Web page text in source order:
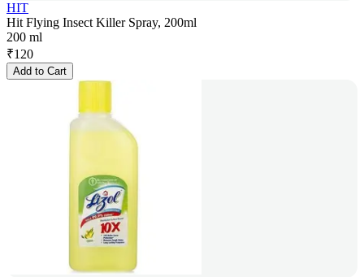
HIT
Hit Flying Insect Killer Spray, 200ml
200 ml
₹120
Add to Cart